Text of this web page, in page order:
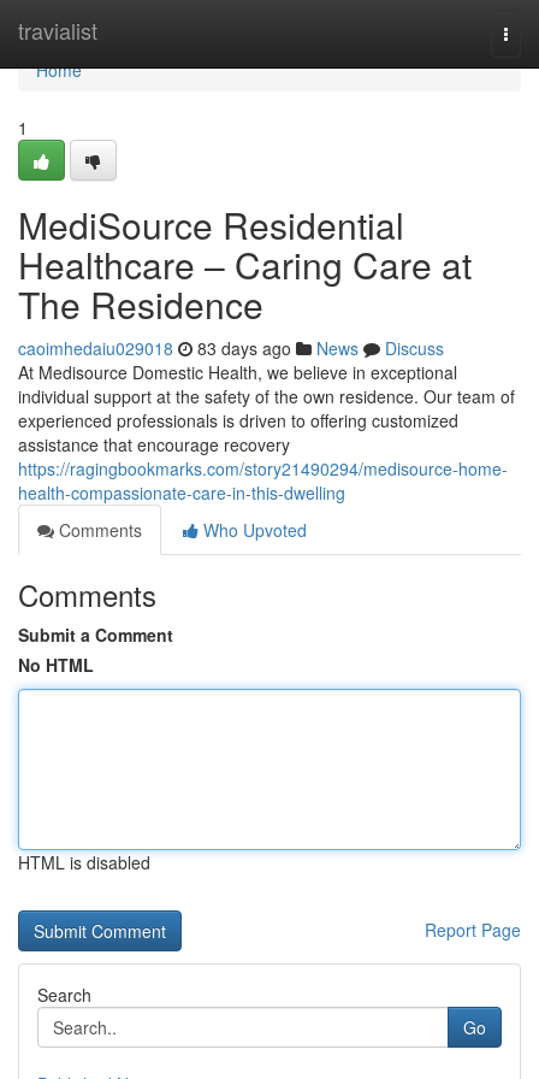
travialist
Home
Home
1
MediSource Residential
Healthcare – Caring Care at
The Residence
caoimhedaiu029018 83 days ago News
Discuss
At Medisource Domestic Health, we believe in exceptional
individual support at the safety of the own residence. Our team of
experienced professionals is driven to offering customized
assistance that encourage recovery
https://ragingbookmarks.com/story21490294/medisource-home-
health-compassionate-care-in-this-dwelling
Comments
Who Upvoted
Comments
Submit a Comment
No HTML
HTML is disabled
Report Page
Search
Go